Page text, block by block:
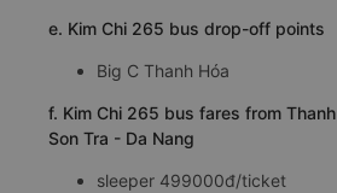
e. Kim Chi 265 bus drop-off points
Big C Thanh Hóa
f. Kim Chi 265 bus fares from
Son Tra - Da Nang
sleeper 499000đ/ticket